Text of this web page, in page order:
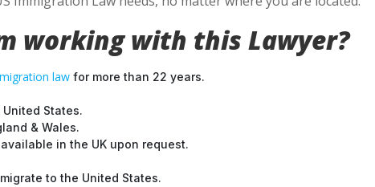
working with this Lawyer?
law for more than 22 years.
States.
& Wales.
in the UK upon request.
to the United States.